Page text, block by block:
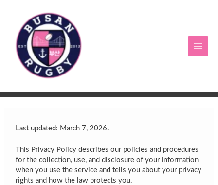
content
Last updated: March 7, 2026.
This Privacy Policy describes our policies and procedures
for the collection, use, and disclosure of your information
when you use the service and tells you about your privacy
rights and how the law protects you.